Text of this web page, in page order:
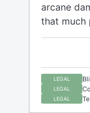
arcane
that much
LEGAL
LEGAL
LEGAL